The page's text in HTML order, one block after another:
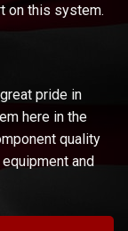
on this system.
pride in
here in the
quality
and